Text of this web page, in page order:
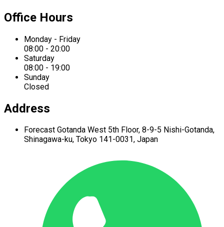
Office Hours
Monday - Friday
08:00 - 20:00
Saturday
08:00 - 19:00
Sunday
Closed
Address
Forecast Gotanda West 5th Floor, 8-9-5 Nishi-Gotanda,
Shinagawa-ku, Tokyo 141-0031, Japan